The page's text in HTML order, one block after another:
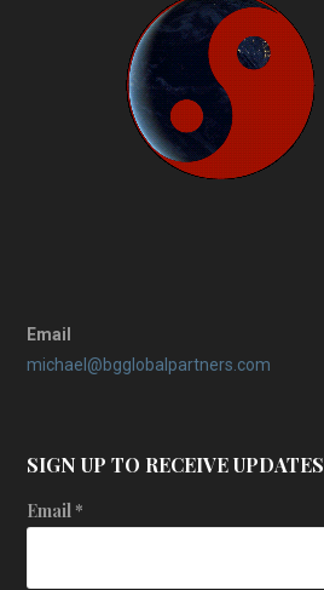
Email
michael@bgglobalpartners.com
SIGN UP TO RECEIVE UPDATES
Email *